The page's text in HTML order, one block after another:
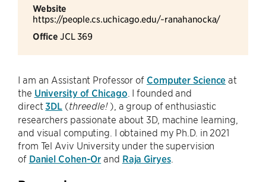
Website
https://people.cs.uchicago.edu/~ranahanocka/
Office JCL 369
I am an Assistant Professor of Computer Science at
the University of Chicago . I founded and
direct3DL (threedle! ), a group of enthusiastic
researchers passionate about 3D, machine learning,
and visual computing. I obtained my Ph.D. in 2021
from Tel Aviv University under the supervision
of Daniel Cohen-Or and Raja Giryes.